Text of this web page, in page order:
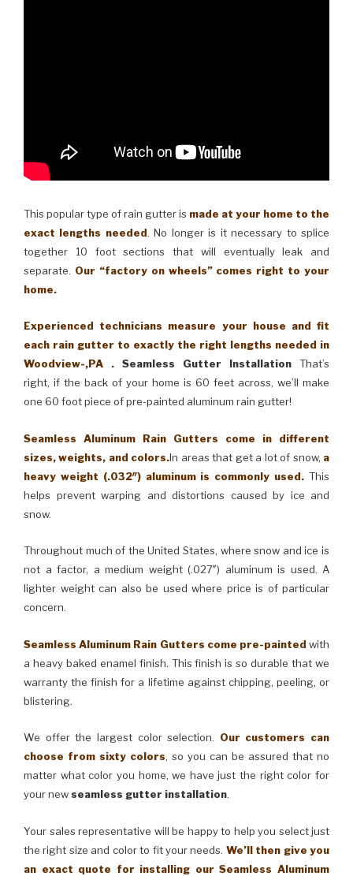
This popular type of rain gutter is made at your home to the
exact lengths needed. No longer is it necessary to splice
together 10 foot sections that will eventually leak and
separate. Our “factory on wheels” comes right to your
home.
Experienced technicians measure your house and fit
each rain gutter to exactly the right lengths needed in
Woodview-,PA .
Seamless Gutter Installation That’s
right, if the back of your home is 60 feet across, we’ll make
one 60 foot piece of pre-painted aluminum rain gutter!
Seamless Aluminum Rain Gutters come in different
sizes, weights, and colors.In areas that get a lot of snow, a
heavy weight (.032″) aluminum is commonly used. This
helps prevent warping and distortions caused by ice and
snow.
Throughout much of the United States, where snow and ice is
not a factor, a medium weight (.027″) aluminum is used. A
lighter weight can also be used where price is of particular
concern.
Seamless Aluminum Rain Gutters come pre-painted with
a heavy baked enamel finish. This finish is so durable that we
warranty the finish for a lifetime against chipping, peeling, or
blistering.
We offer the largest color selection. Our customers can
choose from sixty colors, so you can be assured that no
matter what color you home, we have just the right color for
your newseamless gutter installation.
Your sales representative will be happy to help you select just
the right size and color to fit your needs. We’ll then give you
an exact quote for installing our Seamless Aluminum